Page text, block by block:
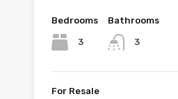
Bedrooms
3
Bathrooms
3
For Resale